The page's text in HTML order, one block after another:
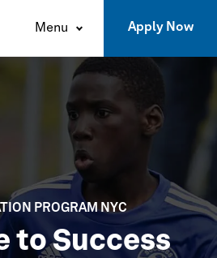
Menu Apply Now
PROGRAMNYC
toSuccess